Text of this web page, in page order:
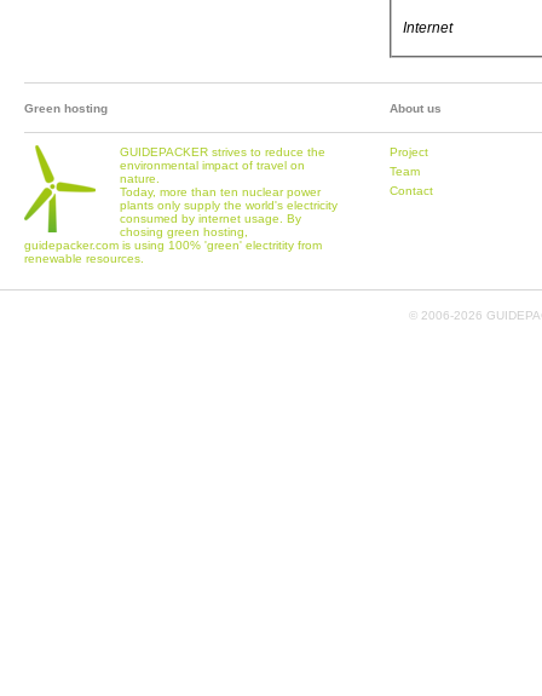
Internet
Green hosting
GUIDEPACKER strives to reduce the
environmental impact of travel on
nature.
Today, more than ten nuclear power
plants only supply the world's electricity
consumed by internet usage. By
chosing green hosting,
guidepacker.com is using 100% 'green' electritity from
renewable resources.
About us
Project
Team
Contact
© 2006-2026